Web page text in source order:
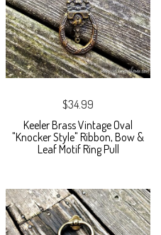
$34.99
Keeler Brass Vintage Oval
"Knocker Style" Ribbon, Bow &
Leaf Motif Ring Pull